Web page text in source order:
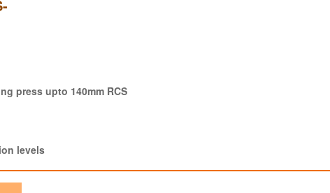
press upto 140mm RCS
levels